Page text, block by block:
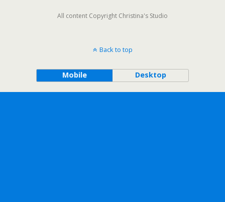
All content Copyright Christina's Studio
Back to top
Mobile Desktop